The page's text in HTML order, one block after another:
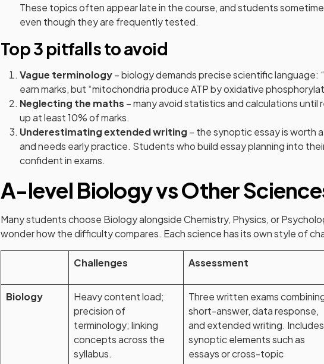
These topics often appear late in the course, and students
even though they are frequently tested.
Top 3 pitfalls to avoid
Vague terminology– biology demands precise scientific language:
earn marks, but “mitochondria produce ATP by oxidative
Neglecting the maths – many avoid statistics and calculations until
up at least 10% of marks.
Underestimating extended writing – the synoptic essay is worth
and needs early practice. Students who build essay planning into
confident in exams.
A-level Biology vs Other
Many students choose Biology alongside Chemistry, Physics, or
wonder how the difficulty compares. Each science has its own style of
Challenges Assessment
Biology
Heavy content load;
precision of
terminology; linking
concepts across the
syllabus.
Three written exams
short-answer, data response,
and extended writing. Includes
synoptic elements such as
essays or cross-topic